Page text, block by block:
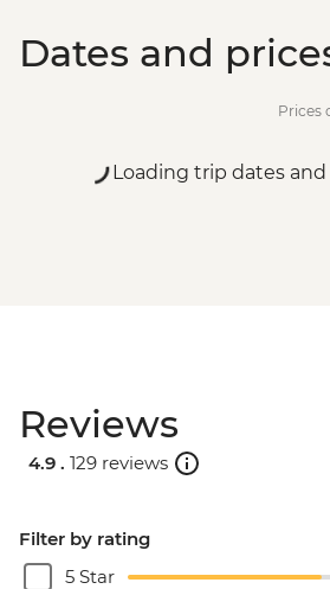
Dates and
Prices
Loading trip dates and
Reviews
4.9 . 129 reviews
Filter by rating
5 Star